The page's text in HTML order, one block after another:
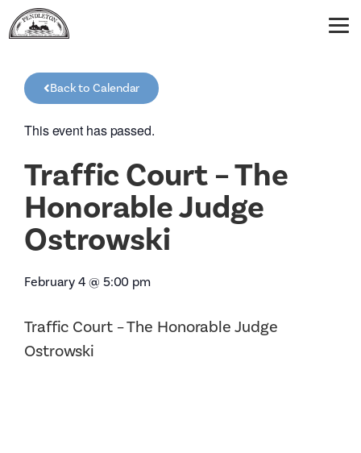
Back to Calendar
This event has passed.
Traffic Court – The
Honorable Judge
Ostrowski
February 4 @ 5:00 pm
Traffic Court – The Honorable Judge
Ostrowski